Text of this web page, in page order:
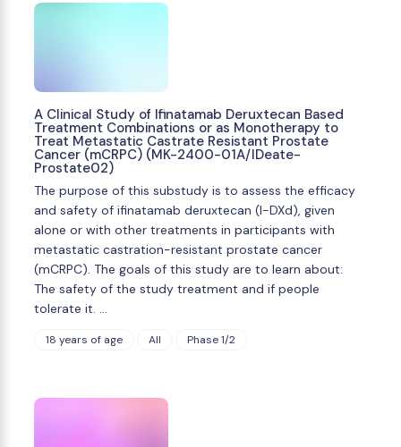
A Clinical Study of Ifinatamab Deruxtecan Based
Treatment Combinations or as Monotherapy to
Treat Metastatic Castrate Resistant Prostate
Cancer (mCRPC) (MK-2400-01A/IDeate-
Prostate02)
The purpose of this substudy is to assess the efficacy
and safety of ifinatamab deruxtecan (I-DXd), given
alone or with other treatments in participants with
metastatic castration-resistant prostate cancer
(mCRPC). The goals of this study are to learn about:
The safety of the study treatment and if people
tolerate it. …
18 years of age All Phase 1/2